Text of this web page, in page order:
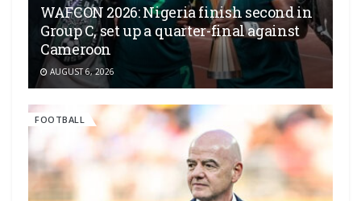
WAFCON 2026: Nigeria finish second in
Group C, set up a quarter-final against
Cameroon
AUGUST 6, 2026
FOOTBALL